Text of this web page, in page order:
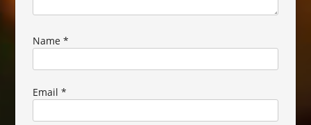
Name*
Email*